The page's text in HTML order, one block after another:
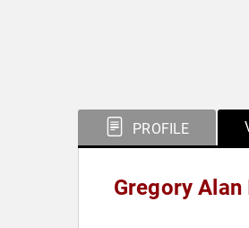
PROFILE
Gregory